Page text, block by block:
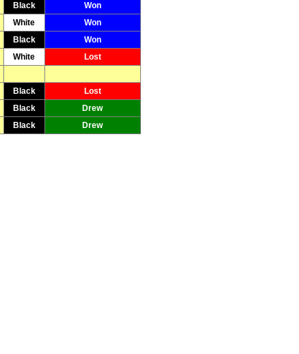
Black
Won
White
Won
Black
Won
White
Lost
Black
Lost
Black
Drew
Black Drew